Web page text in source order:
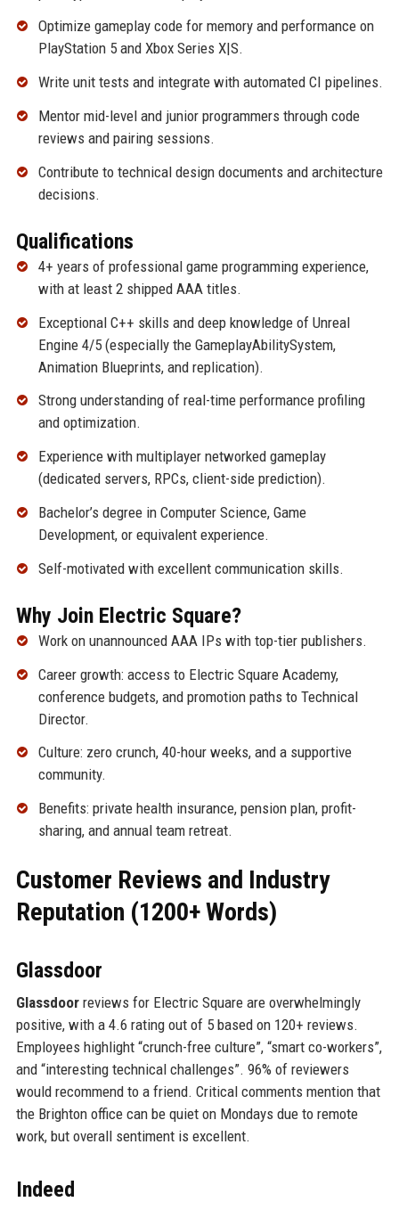
Optimize gameplay code for memory and performance on
PlayStation 5 and Xbox Series X|S.
Write unit tests and integrate with automated CI pipelines.
Mentor mid-level and junior programmers through code
reviews and pairing sessions.
Contribute to technical design documents and architecture
decisions.
Qualifications
4+ years of professional game programming experience,
with at least 2 shipped AAA titles.
Exceptional C++ skills and deep knowledge of Unreal
Engine 4/5 (especially the GameplayAbilitySystem,
Animation Blueprints, and replication).
Strong understanding of real-time performance profiling
and optimization.
Experience with multiplayer networked gameplay
(dedicated servers, RPCs, client-side prediction).
Bachelor’s degree in Computer Science, Game
Development, or equivalent experience.
Self-motivated with excellent communication skills.
Why Join Electric Square?
Work on unannounced AAA IPs with top-tier publishers.
Career growth: access to Electric Square Academy,
conference budgets, and promotion paths to Technical
Director.
Culture: zero crunch, 40-hour weeks, and a supportive
community.
Benefits: private health insurance, pension plan, profit-
sharing, and annual team retreat.
Customer Reviews and Industry
Reputation (1200+ Words)
Glassdoor
Glassdoorreviews for Electric Square are overwhelmingly
positive, with a 4.6 rating out of 5 based on 120+ reviews.
Employees highlight “crunch-free culture”, “smart co-workers”,
and “interesting technical challenges”. 96% of reviewers
would recommend to a friend. Critical comments mention that
the Brighton office can be quiet on Mondays due to remote
work, but overall sentiment is excellent.
Indeed